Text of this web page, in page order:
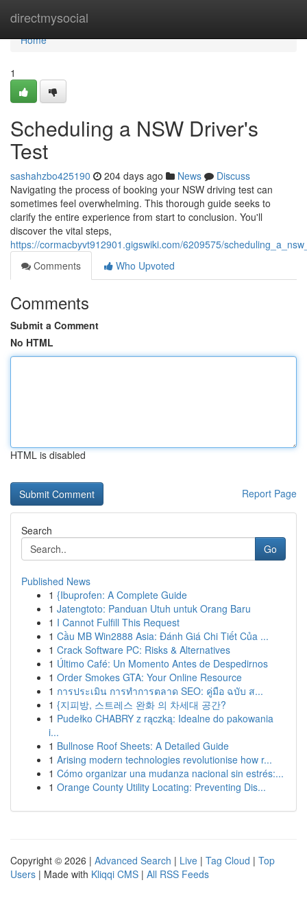
directmysocial
Home
Home
1
Scheduling a NSW Driver's
Test
sashahzbo425190 204 days ago News
Discuss
Navigating the process of booking your NSW driving test can
sometimes feel overwhelming. This thorough guide seeks to
clarify the entire experience from start to conclusion. You'll
discover the vital steps,
https://cormacbyvt912901.gigswiki.com/6209575/
Comments
Who Upvoted
Comments
Submit a Comment
No HTML
HTML is disabled
Report Page
Search
Go
Published News
1 {Ibuprofen: A Complete Guide
1 Jatengtoto: Panduan Utuh untuk Orang Baru
1 I Cannot Fulfill This Request
1 Cầu MB Win2888 Asia: Đánh Giá Chi Tiết Của ...
1 Crack Software PC: Risks & Alternatives
1 Último Café: Un Momento Antes de Despedirnos
1 Order Smokes GTA: Your Online Resource
1 การประเมิน การทำการตลาด SEO: คู่มือ ฉบับ ส...
1 {지피방, 스트레스 완화 의 차세대 공간?
1 Pudełko CHABRY z rączką: Idealne do pakowania
i...
1 Bullnose Roof Sheets: A Detailed Guide
1 Arising modern technologies revolutionise how r...
1 Cómo organizar una mudanza nacional sin estrés:...
1 Orange County Utility Locating: Preventing Dis...
Copyright © 2026 | Advanced Search | Live | Tag Cloud | Top
Users | Made with Kliqqi CMS | All RSS Feeds